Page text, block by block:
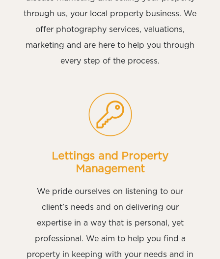
through us, your local property business. We
offer photography services, valuations,
marketing and are here to help you through
every step of the process.
Lettings and Property
Management
We pride ourselves on listening to our
client’s needs and on delivering our
expertise in a way that is personal, yet
professional. We aim to help you find a
property in keeping with your needs and in